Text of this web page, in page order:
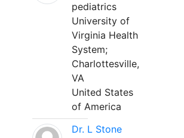
pediatrics
University of
Virginia Health
System;
Charlottesville,
VA
United States
of America
Dr. L Stone